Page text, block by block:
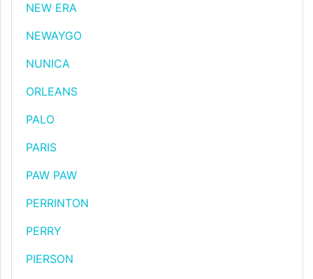
NEW ERA
NEWAYGO
NUNICA
ORLEANS
PALO
PARIS
PAW PAW
PERRINTON
PERRY
PIERSON